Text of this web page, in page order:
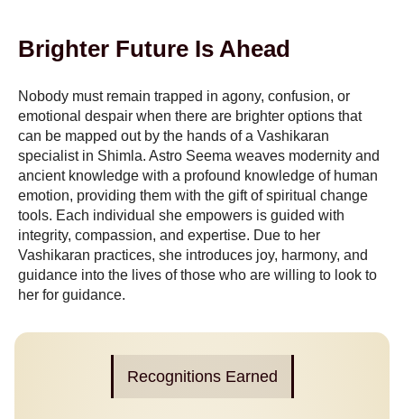
Brighter Future Is Ahead
Nobody must remain trapped in agony, confusion, or
emotional despair when there are brighter options that
can be mapped out by the hands of a Vashikaran
specialist in Shimla. Astro Seema weaves modernity and
ancient knowledge with a profound knowledge of human
emotion, providing them with the gift of spiritual change
tools. Each individual she empowers is guided with
integrity, compassion, and expertise. Due to her
Vashikaran practices, she introduces joy, harmony, and
guidance into the lives of those who are willing to look to
her for guidance.
Recognitions Earned